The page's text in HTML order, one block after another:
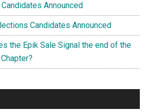
Announced
Candidates Announced
the Epik Sale Signal the end of the